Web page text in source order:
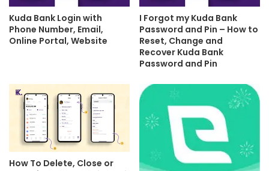
Kuda Bank Login with
Phone Number, Email,
Online Portal, Website
I Forgot my Kuda Bank
Password and Pin – How to
Reset, Change and
Recover Kuda Bank
Password and Pin
How To Delete, Close or